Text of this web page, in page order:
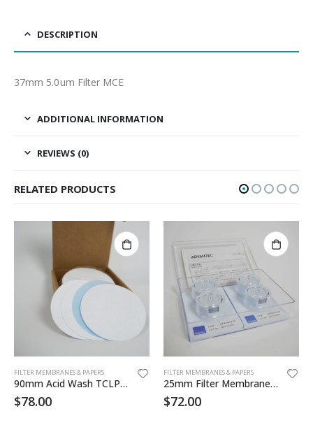
DESCRIPTION
37mm 5.0um Filter MCE
ADDITIONAL INFORMATION
REVIEWS (0)
RELATED PRODUCTS
FILTER MEMBRANES & PAPERS
90mm Acid Wash TCLP Filter 50/pk
$78.00
FILTER MEMBRANES & PAPERS
25mm Filter Membrane MCE .45um 100/pk
$72.00